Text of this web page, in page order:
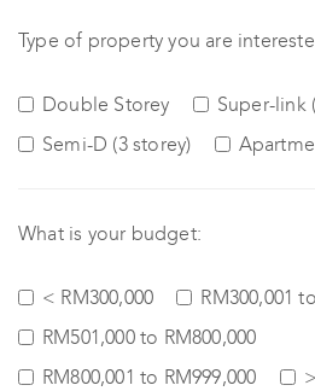
Type of property you are
Double Storey
Super-link
Semi-D (3 storey)
What is your budget:
< RM300,000
RM300,001
RM501,000 to RM800,000
RM800,001 to RM999,000